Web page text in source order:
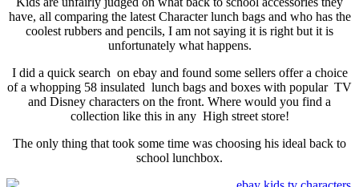
have, all comparing the latest Character lunch bags and who has the
coolest rubbers and pencils, I am not saying it is right but it is
unfortunately what happens.
I did a quick search on ebay and found some sellers offer a choice
of a whopping 58 insulated lunch bags and boxes with popular TV
and Disney characters on the front. Where would you find a
collection like this in any High street store!
The only thing that took some time was choosing his ideal back to
school lunchbox.